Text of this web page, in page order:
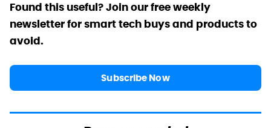
Found this useful? Join our free weekly
newsletter for smart tech buys and products to
avoid.
Subscribe Now